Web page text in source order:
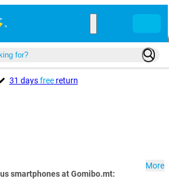
31 daysfreereturn
smartphones at Gomibo.mt:
More